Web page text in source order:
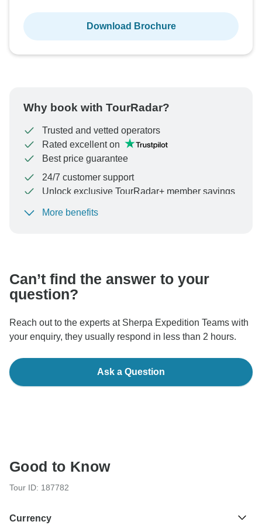
Download Brochure
Why book with TourRadar?
Trusted and vetted operators
Rated excellent on
Best price guarantee
24/7 customer support
Unlock exclusive TourRadar+ member savings
To protect your payment and ensure your booking will
More benefits
Can’t find the answer to your
question?
Reach out to the experts at Sherpa Expedition Teams with
your enquiry, they usually respond in less than 2 hours.
Ask a Question
Good to Know
Tour ID: 187782
Currency